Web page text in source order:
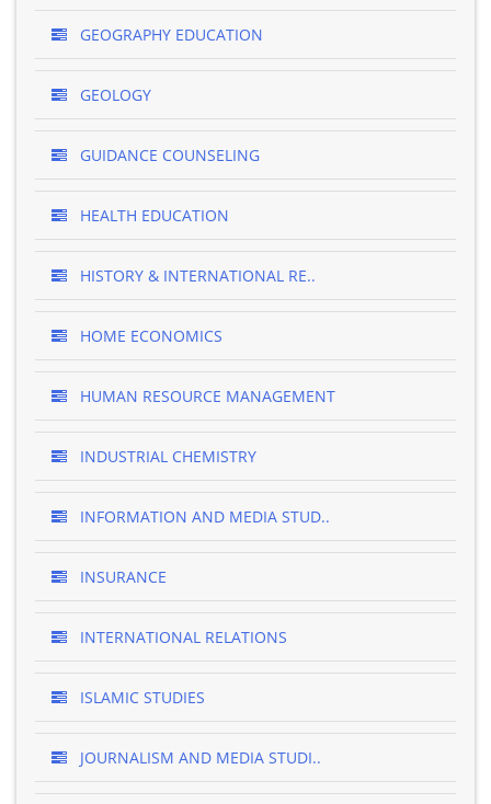
GEOGRAPHY EDUCATION
GEOLOGY
GUIDANCE COUNSELING
HEALTH EDUCATION
HISTORY & INTERNATIONAL RE..
HOME ECONOMICS
HUMAN RESOURCE MANAGEMENT
INDUSTRIAL CHEMISTRY
INFORMATION AND MEDIA STUD..
INSURANCE
INTERNATIONAL RELATIONS
ISLAMIC STUDIES
JOURNALISM AND MEDIA STUDI..